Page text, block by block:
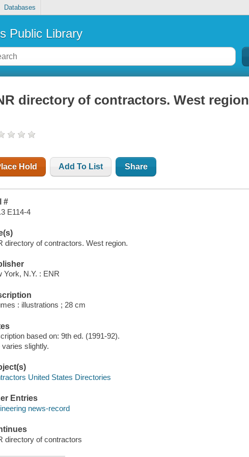
Databases
Public Library
directory of contractors. West region
Hold Add To List Share
#
E114-4
directory of contractors. West region.
York, N.Y. : ENR
: illustrations ; 28 cm
based on: 9th ed. (1991-92).
varies slightly.
United States Directories
Entries
news-record
directory of contractors